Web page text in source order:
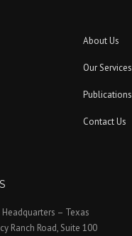
About Us
Our Services
Publications
Contact Us
– Texas
Ranch Road, Suite 100